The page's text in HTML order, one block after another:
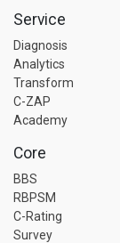
Service
Diagnosis
Analytics
Transform
C-ZAP
Academy
Core
BBS
RBPSM
C-Rating
Survey